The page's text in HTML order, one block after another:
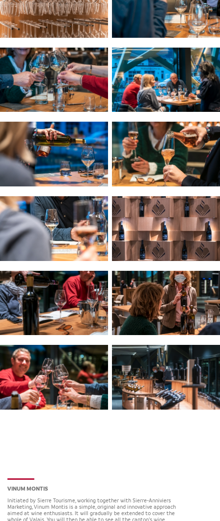
VINUM MONTIS
Initiated by Sierre Tourisme, working together with Sierre-Anniviers
Marketing, Vinum Montis is a simple, original and innovative approach
aimed at wine enthusiasts. It will gradually be extended to cover the